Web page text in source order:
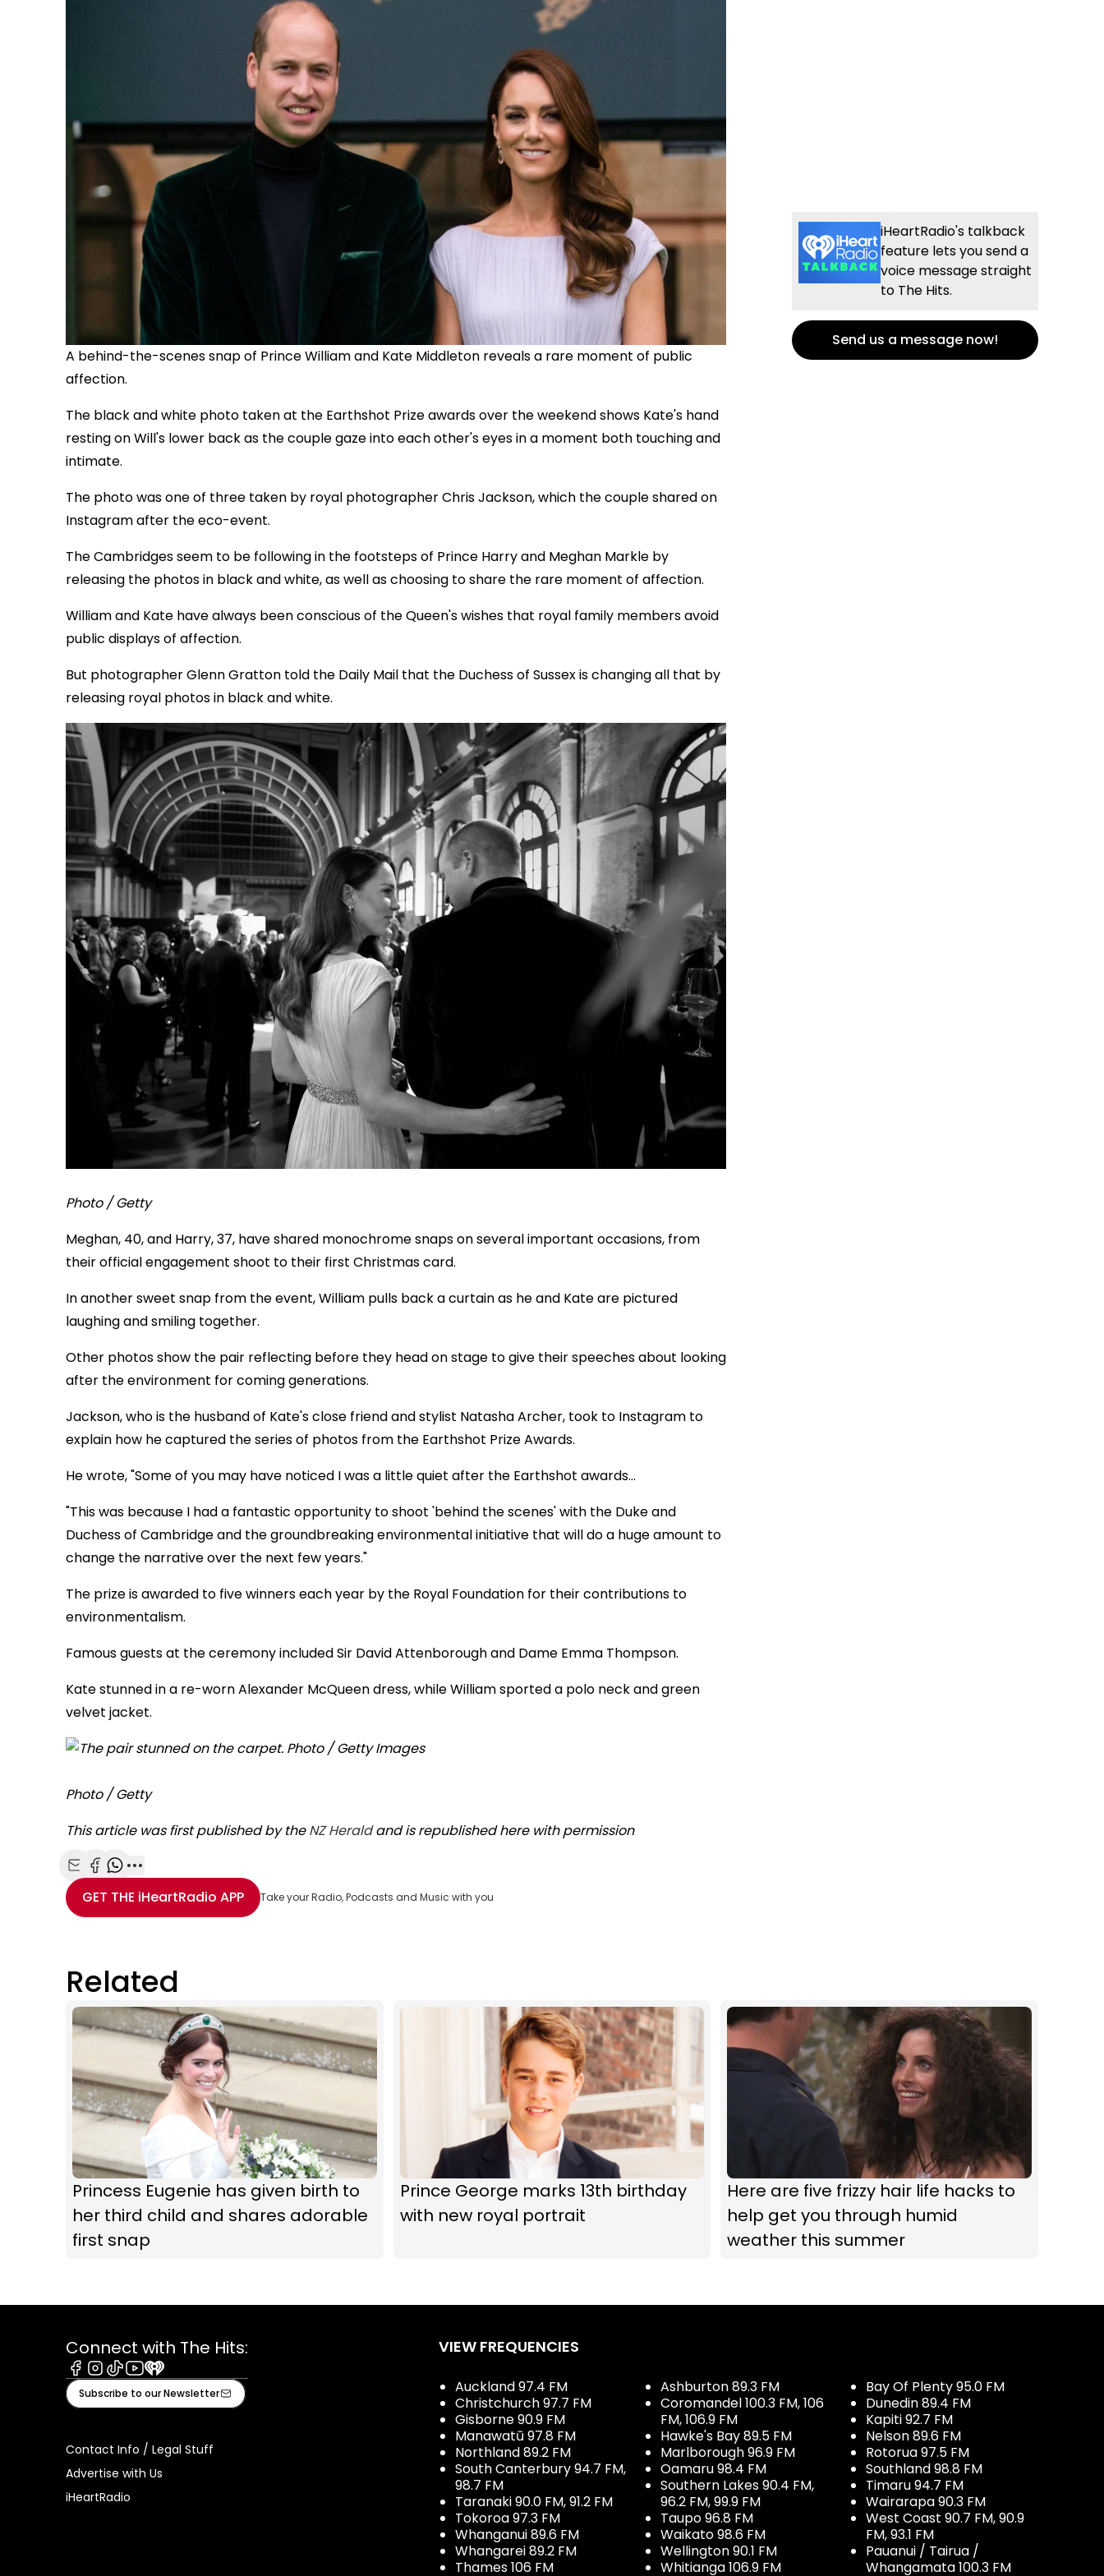
A behind-the-scenes snap of Prince William and Kate Middleton reveals a rare moment of public
affection.
The black and white photo taken at the Earthshot Prize awards over the weekend shows Kate's hand
resting on Will's lower back as the couple gaze into each other's eyes in a moment both touching and
intimate.
The photo was one of three taken by royal photographer Chris Jackson, which the couple shared on
Instagram after the eco-event.
The Cambridges seem to be following in the footsteps of Prince Harry and Meghan Markle by
releasing the photos in black and white, as well as choosing to share the rare moment of affection.
William and Kate have always been conscious of the Queen's wishes that royal family members avoid
public displays of affection.
But photographer Glenn Gratton told the Daily Mail that the Duchess of Sussex is changing all that by
releasing royal photos in black and white.
Photo / Getty
Meghan, 40, and Harry, 37, have shared monochrome snaps on several important occasions, from
their official engagement shoot to their first Christmas card.
In another sweet snap from the event, William pulls back a curtain as he and Kate are pictured
laughing and smiling together.
Other photos show the pair reflecting before they head on stage to give their speeches about looking
after the environment for coming generations.
Jackson, who is the husband of Kate's close friend and stylist Natasha Archer, took to Instagram to
explain how he captured the series of photos from the Earthshot Prize Awards.
He wrote, "Some of you may have noticed I was a little quiet after the Earthshot awards…
"This was because I had a fantastic opportunity to shoot 'behind the scenes' with the Duke and
Duchess of Cambridge and the groundbreaking environmental initiative that will do a huge amount to
change the narrative over the next few years."
The prize is awarded to five winners each year by the Royal Foundation for their contributions to
environmentalism.
Famous guests at the ceremony included Sir David Attenborough and Dame Emma Thompson.
Kate stunned in a re-worn Alexander McQueen dress, while William sported a polo neck and green
velvet jacket.
Photo / Getty
This article was first published by theNZ Heraldand is republished here with permission
Share with Email
Share with Facebook
Share with WhatsApp
More share options
GET THE iHeartRadio APP Take your Radio, Podcasts and Music with you
iHeartRadio's talkback
feature lets you send a
voice message straight
to The Hits.
Send us a message now!
Related
Princess Eugenie has given birth to
her third child and shares adorable
first snap
Prince George marks 13th birthday
with new royal portrait
Here are five frizzy hair life hacks to
help get you through humid
weather this summer
Connect with The Hits:
Facebook
Instagram
TiktokYoutube
iHeart
Subscribe to our Newsletter
Contact Info / Legal Stuff
Advertise with Us
iHeartRadio
VIEW FREQUENCIES
Auckland 97.4 FM
Christchurch 97.7 FM
Gisborne 90.9 FM
Manawatū 97.8 FM
Northland 89.2 FM
South Canterbury 94.7 FM,
98.7 FM
Taranaki 90.0 FM, 91.2 FM
Tokoroa 97.3 FM
Whanganui 89.6 FM
Whangarei 89.2 FM
Thames 106 FM
Ashburton 89.3 FM
Coromandel 100.3 FM, 106
FM, 106.9 FM
Hawke's Bay 89.5 FM
Marlborough 96.9 FM
Oamaru 98.4 FM
Southern Lakes 90.4 FM,
96.2 FM, 99.9 FM
Taupo 96.8 FM
Waikato 98.6 FM
Wellington 90.1 FM
Whitianga 106.9 FM
Bay Of Plenty 95.0 FM
Dunedin 89.4 FM
Kapiti 92.7 FM
Nelson 89.6 FM
Rotorua 97.5 FM
Southland 98.8 FM
Timaru 94.7 FM
Wairarapa 90.3 FM
West Coast 90.7 FM, 90.9
FM, 93.1 FM
Pauanui / Tairua /
Whangamata 100.3 FM